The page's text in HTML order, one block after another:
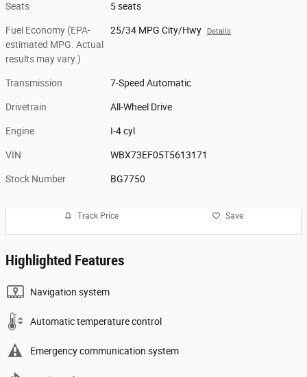
Seats 5 seats
Fuel Economy (EPA-
estimated MPG. Actual
results may vary.)
25/34 MPG City/Hwy Details
Transmission 7-Speed Automatic
Drivetrain All-Wheel Drive
Engine I-4 cyl
VIN WBX73EF05T5613171
Stock Number BG7750
Track Price Save
Highlighted Features
Navigation system
Automatic temperature control
Emergency communication system